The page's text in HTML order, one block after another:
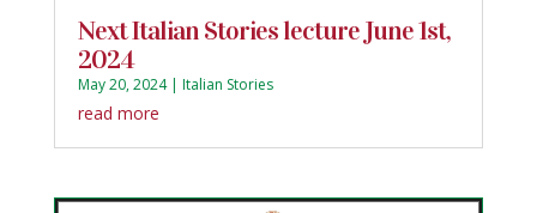
Next Italian Stories lecture June 1st,
2024
May 20, 2024| Italian Stories
read more